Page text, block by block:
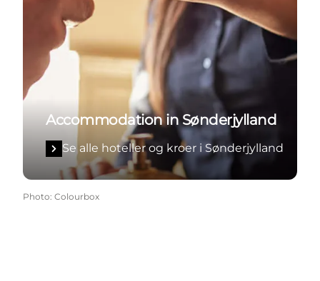
Accommodation in Sønderjylland
Se alle hoteller og kroer i Sønderjylland
Photo: Colourbox